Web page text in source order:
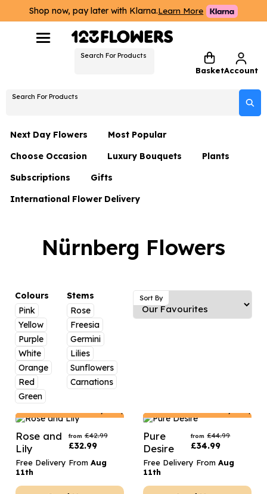
Shop now, pay later with Klarna.Learn More
Search For Products
BasketAccount
Search For Products
Next Day Flowers
Next Day Flowers
Under £20 Flowers
Flower Gift Sets
Luxury Flowers
Thank You Teacher
Hatboxes
Letterbox Flowers
Plants
Most Popular
Choose Occasion
Birthday Flowers
Date Night
Just Because
Anniversary Flowers
New Baby Flowers
Thank You Teacher Flowers
Sympathy Flowers
Get Well Soon Flowers
Romantic Flowers
Luxury Bouquets
Flowers By Rene Collection
Hatboxes
Plants
Subscriptions Gifts
Hampers
Plant Gifts
Flowers and Greetings Card
Flowers and Chocolates
Flowers And Moet
Flowers and Fizz
International Flower Delivery
Nürnberg Flowers
Colours
Pink
Yellow
Purple
White
Orange
Red
Green
Stems
Rose
Freesia
Germini
Lilies
Sunflowers
Carnations
Sort By
Rose and
Lily
from £42.99
£32.99
Free Delivery From Aug
11th
Pure
Desire
from £44.99
£34.99
Free Delivery From Aug
11th